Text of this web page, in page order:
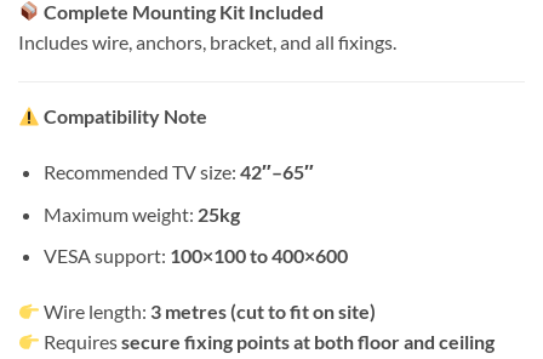
Complete Mounting Kit Included
Includes wire, anchors, bracket, and all fixings.
Compatibility Note
Recommended TV size: 42″–65″
Maximum weight: 25kg
VESA support: 100×100 to 400×600
Wire length: 3 metres (cut to fit on site)
Requiressecure fixing points at both floor and ceiling